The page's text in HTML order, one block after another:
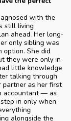
with the
still living
ahead. Her long-
only sibling was
She did
they were only in
little knowledge
talking through
partner as her first
accountant — as
in only when
alongside the